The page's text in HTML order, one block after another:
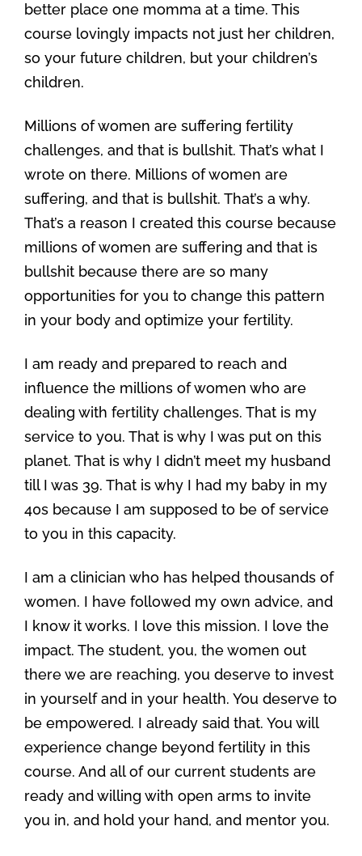
better place one momma at a time. This
course lovingly impacts not just her children,
so your future children, but your children’s
children.
Millions of women are suffering fertility
challenges, and that is bullshit. That’s what I
wrote on there. Millions of women are
suffering, and that is bullshit. That’s a why.
That’s a reason I created this course because
millions of women are suffering and that is
bullshit because there are so many
opportunities for you to change this pattern
in your body and optimize your fertility.
I am ready and prepared to reach and
influence the millions of women who are
dealing with fertility challenges. That is my
service to you. That is why I was put on this
planet. That is why I didn’t meet my husband
till I was 39. That is why I had my baby in my
40s because I am supposed to be of service
to you in this capacity.
I am a clinician who has helped thousands of
women. I have followed my own advice, and
I know it works. I love this mission. I love the
impact. The student, you, the women out
there we are reaching, you deserve to invest
in yourself and in your health. You deserve to
be empowered. I already said that. You will
experience change beyond fertility in this
course. And all of our current students are
ready and willing with open arms to invite
you in, and hold your hand, and mentor you.